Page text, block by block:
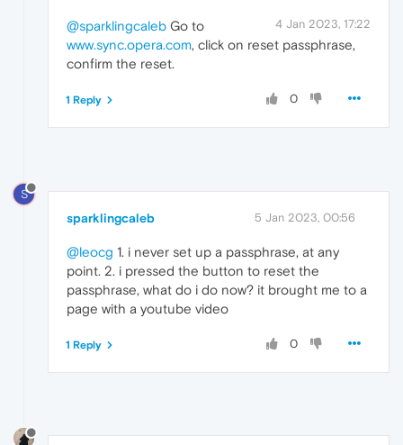
4 Jan 2023, 17:22
@sparklingcaleb Go to
www.sync.opera.com, click on reset passphrase,
confirm the reset.
0
1 Reply
S
sparklingcaleb 5 Jan 2023, 00:56
@leocg 1. i never set up a passphrase, at any
point. 2. i pressed the button to reset the
passphrase, what do i do now? it brought me to a
page with a youtube video
0
1 Reply